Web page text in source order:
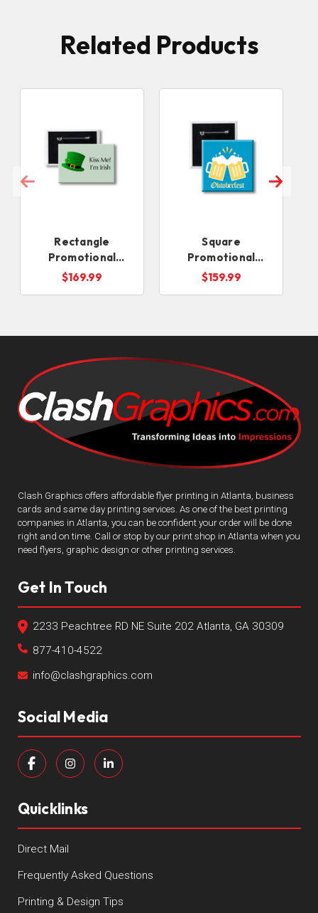
Related Products
Rectangle
Promotional
Buttons with
$169.99
Square
Promotional
Buttons with
$159.99
Clash Graphics offers affordable flyer printing in Atlanta, business
cards and same day printing services. As one of the best printing
companies in Atlanta, you can be confident your order will be done
right and on time. Call or stop by our print shop in Atlanta when you
need flyers, graphic design or other printing services.
Get In Touch
2233 Peachtree RD NE Suite 202 Atlanta, GA 30309
877-410-4522
info@clashgraphics.com
Social Media
Quicklinks
Direct Mail
Frequently Asked Questions
Printing & Design Tips